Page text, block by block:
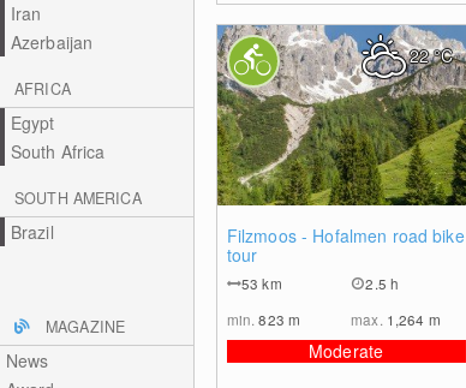
Iran
Azerbaijan
AFRICA
Egypt
South Africa
SOUTH AMERICA
Brazil
MAGAZINE
News
0
Filzmoos - Hofalmen road bike
tour
53km
2.5 h
min.823 m max. 1,264 m
Moderate
22°C